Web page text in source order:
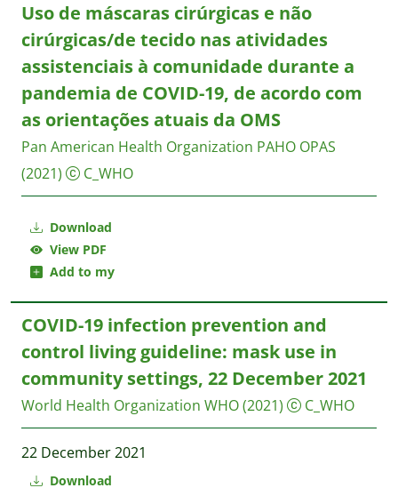
Download
View PDF
Add to my
Uso de máscaras cirúrgicas e não
cirúrgicas/de tecido nas atividades
assistenciais à comunidade durante a
pandemia de COVID-19, de acordo com
as orientações atuais da OMS
Pan American Health Organization PAHO OPAS
(2021)
C_WHO
Download
COVID-19 infection prevention and
control living guideline: mask use in
community settings, 22 December 2021
World Health Organization WHO(2021) C_WHO
22 December 2021